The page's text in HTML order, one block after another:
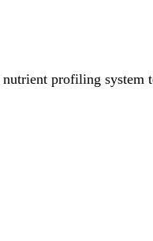
profiling system